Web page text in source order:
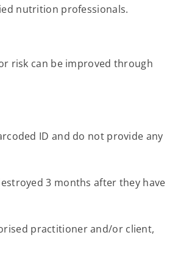
nutrition professionals.
risk can be improved through
ID and do not provide any
3 months after they have
practitioner and/or client,